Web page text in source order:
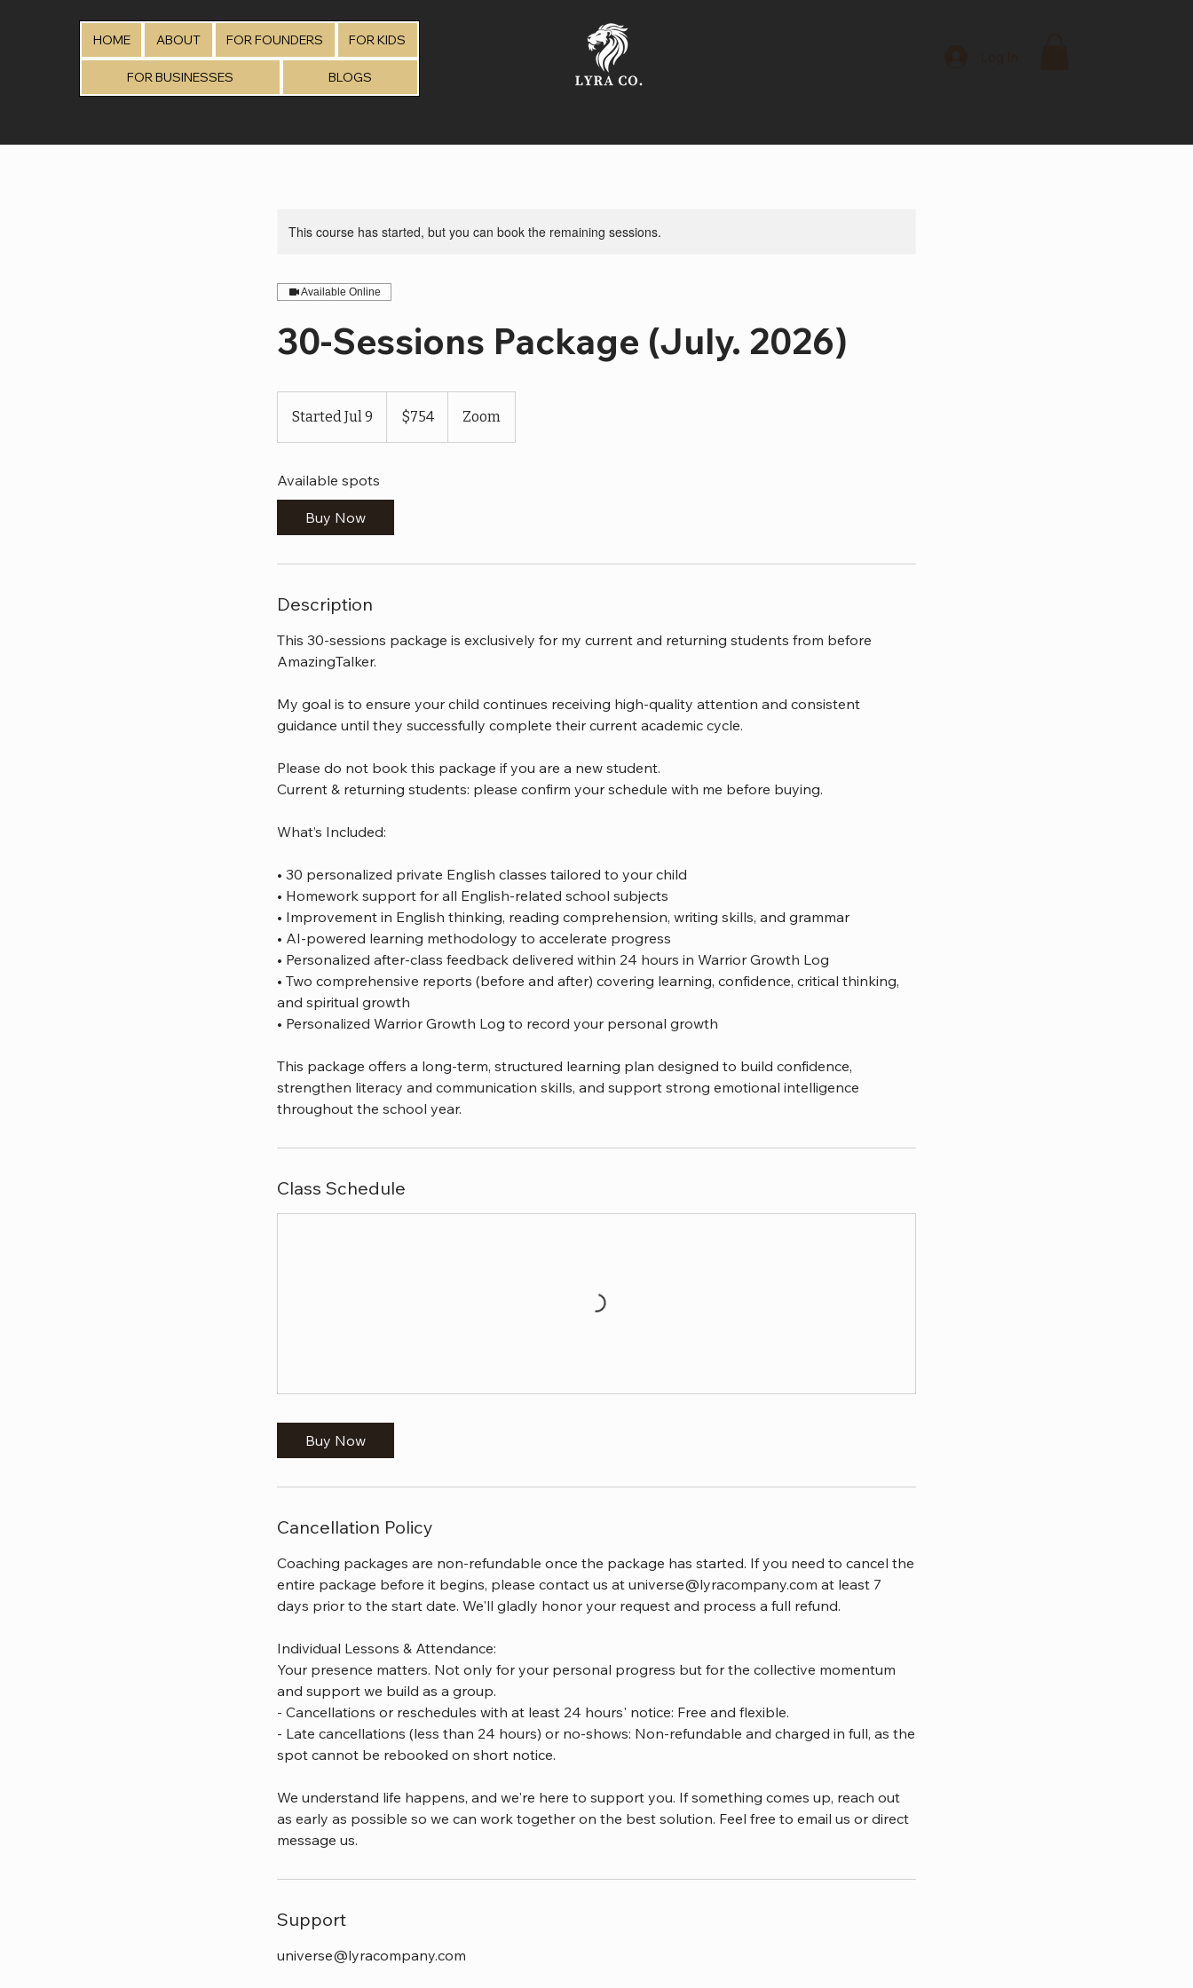
HOME ABOUT FOR FOUNDERS FOR KIDS
FOR BUSINESSES BLOGS
This course has started, but you can book the remaining sessions.
Available Online
30-Sessions Package (July. 2026)
Started Jul 9
t
r
t
J
dollars$754 Zoom
Available spots
Buy Now
Description
This 30-sessions package is exclusively for my current and returning students from before
AmazingTalker.
My goal is to ensure your child continues receiving high-quality attention and consistent
guidance until they successfully complete their current academic cycle.
Please do not book this package if you are a new student.
Current & returning students: please confirm your schedule with me before buying.
What’s Included:
• 30 personalized private English classes tailored to your child
• Homework support for all English-related school subjects
• Improvement in English thinking, reading comprehension, writing skills, and grammar
• AI-powered learning methodology to accelerate progress
• Personalized after-class feedback delivered within 24 hours in Warrior Growth Log
• Two comprehensive reports (before and after) covering learning, confidence, critical thinking,
and spiritual growth
• Personalized Warrior Growth Log to record your personal growth
This package offers a long-term, structured learning plan designed to build confidence,
strengthen literacy and communication skills, and support strong emotional intelligence
throughout the school year.
Class Schedule
Buy Now
Cancellation Policy
Coaching packages are non-refundable once the package has started. If you need to cancel the
entire package before it begins, please contact us at universe@lyracompany.com at least 7
days prior to the start date. We'll gladly honor your request and process a full refund.
Individual Lessons & Attendance:
Your presence matters. Not only for your personal progress but for the collective momentum
and support we build as a group.
- Cancellations or reschedules with at least 24 hours' notice: Free and flexible.
- Late cancellations (less than 24 hours) or no-shows: Non-refundable and charged in full, as the
spot cannot be rebooked on short notice.
We understand life happens, and we're here to support you. If something comes up, reach out
as early as possible so we can work together on the best solution. Feel free to email us or direct
message us.
Support
universe@lyracompany.com